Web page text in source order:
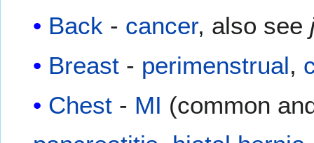
Back - cancer, also see
Breast - perimenstrual,
Chest - MI (common